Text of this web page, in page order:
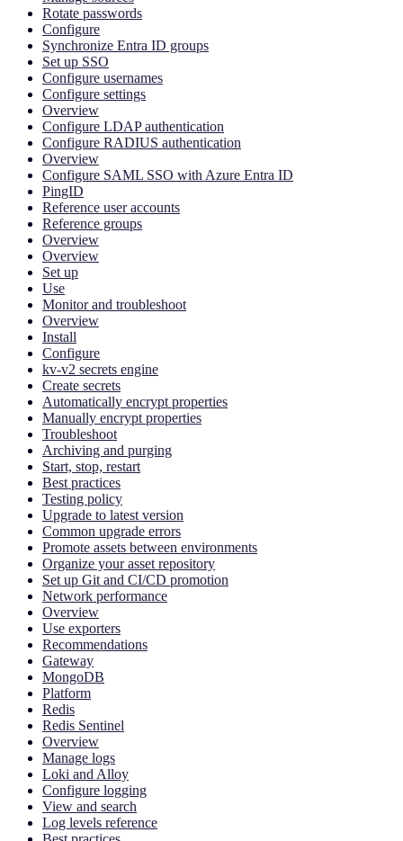
Rotate passwords
Configure
Synchronize Entra ID groups
Set up SSO
Configure usernames
Configure settings
Overview
Configure LDAP authentication
Configure RADIUS authentication
Overview
Configure SAML SSO with Azure Entra ID
PingID
Reference user accounts
Reference groups
Overview
Overview
Set up
Use
Monitor and troubleshoot
Overview
Install
Configure
kv-v2 secrets engine
Create secrets
Automatically encrypt properties
Manually encrypt properties
Troubleshoot
Archiving and purging
Start, stop, restart
Best practices
Testing policy
Upgrade to latest version
Common upgrade errors
Promote assets between environments
Organize your asset repository
Set up Git and CI/CD promotion
Network performance
Overview
Use exporters
Recommendations
Gateway
MongoDB
Platform
Redis
Redis Sentinel
Overview
Manage logs
Loki and Alloy
Configure logging
View and search
Log levels reference